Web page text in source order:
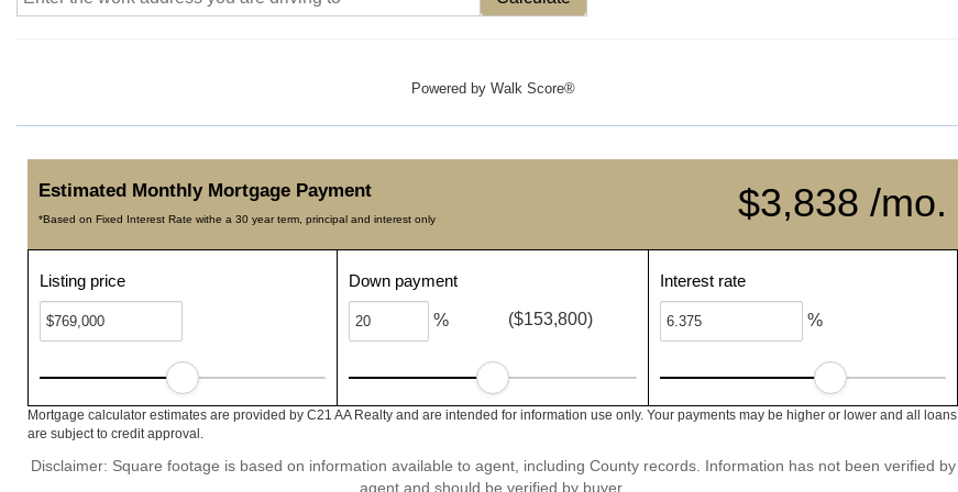
Powered by Walk Score®
$3,838 /mo.
Estimated Monthly Mortgage Payment
*Based on Fixed Interest Rate withe a 30 year term, principal and interest only
Listing price Down payment
% ($153,800)
Interest rate
%
Mortgage calculator estimates are provided by C21 AA Realty and are intended for information use only. Your payments may be higher or lower and all loans
are subject to credit approval.
Disclaimer: Square footage is based on information available to agent, including County records. Information has not been verified by
agent and should be verified by buyer.